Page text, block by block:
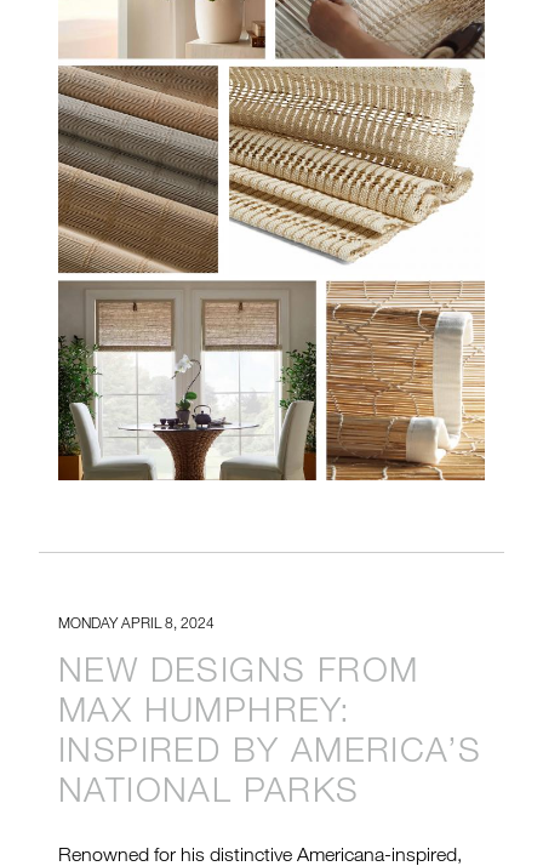
MONDAY APRIL 8, 2024
NEW DESIGNS FROM
MAX HUMPHREY:
INSPIRED BY AMERICA’S
NATIONAL PARKS
Renowned for his distinctive Americana-inspired,